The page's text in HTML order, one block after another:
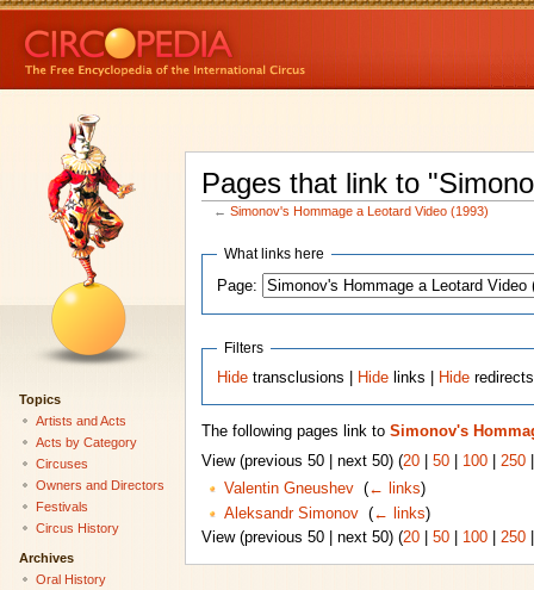
Pages that link to
←Simonov's Hommage a Leotard Video (1993)
What links here
Page:
Filters
Hide transclusions | Hide links | Hide redirects
The following pages link to Simonov's
View (previous 50 | next 50) (20| 50| 100| 250
Valentin Gneushev‎ (← links)
Aleksandr Simonov‎ (← links)
View (previous 50 | next 50) (20| 50| 100| 250
Topics
Artists and Acts
Acts by Category
Circuses
Owners and Directors
Festivals
Circus History
Archives
Oral History